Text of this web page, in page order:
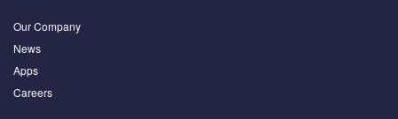
Our Company
News
Apps
Careers